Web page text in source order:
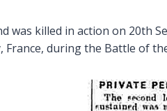
was killed in action on 20th
during the Battle of